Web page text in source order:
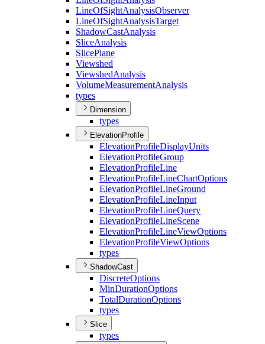
LineOfSightAnalysisObserver
LineOfSightAnalysisTarget
ShadowCastAnalysis
SliceAnalysis
SlicePlane
Viewshed
ViewshedAnalysis
VolumeMeasurementAnalysis
types
Dimension
types
ElevationProfile
ElevationProfileDisplayUnits
ElevationProfileGroup
ElevationProfileLine
ElevationProfileLineChartOptions
ElevationProfileLineGround
ElevationProfileLineInput
ElevationProfileLineQuery
ElevationProfileLineScene
ElevationProfileLineViewOptions
ElevationProfileViewOptions
types
ShadowCast
DiscreteOptions
MinDurationOptions
TotalDurationOptions
types
Slice
types